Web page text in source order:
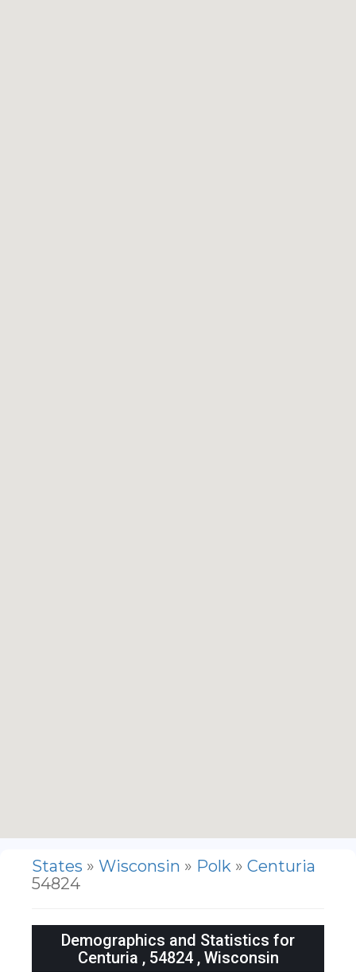
States » Wisconsin » Polk » Centuria
54824
Demographics and Statistics for
Centuria , 54824 , Wisconsin